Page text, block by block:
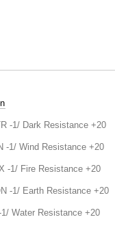
-1/ Dark Resistance +20
-1/ Wind Resistance +20
-1/ Fire Resistance +20
-1/ Earth Resistance +20
Water Resistance +20